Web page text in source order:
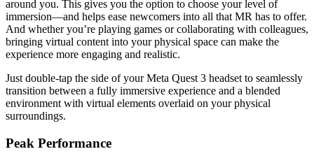
around you. This gives you the option to choose your level of
immersion—and helps ease newcomers into all that MR has to offer.
And whether you’re playing games or collaborating with colleagues,
bringing virtual content into your physical space can make the
experience more engaging and realistic.
Just double-tap the side of your Meta Quest 3 headset to seamlessly
transition between a fully immersive experience and a blended
environment with virtual elements overlaid on your physical
surroundings.
Peak Performance